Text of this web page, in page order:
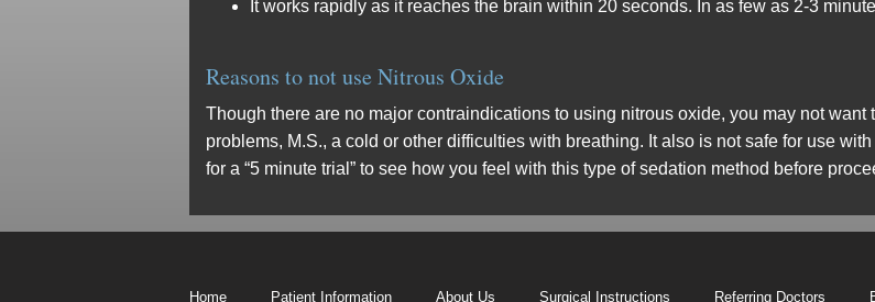
It works rapidly as it reaches the brain within 20 seconds. In as few as 2-3
Reasons to not use Nitrous Oxide
Though there are no major contraindications to using nitrous oxide, you may not
problems, M.S., a cold or other difficulties with breathing. It also is not safe for use
for a “5 minute trial” to see how you feel with this type of sedation method before
Home Patient Information About Us Surgical Instructions Referring Doctors